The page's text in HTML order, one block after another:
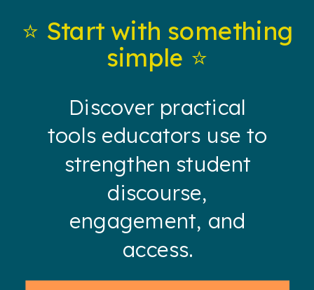
⭐️ Start with something
simple ⭐️
Discover practical
tools educators use to
strengthen student
discourse,
engagement, and
access.